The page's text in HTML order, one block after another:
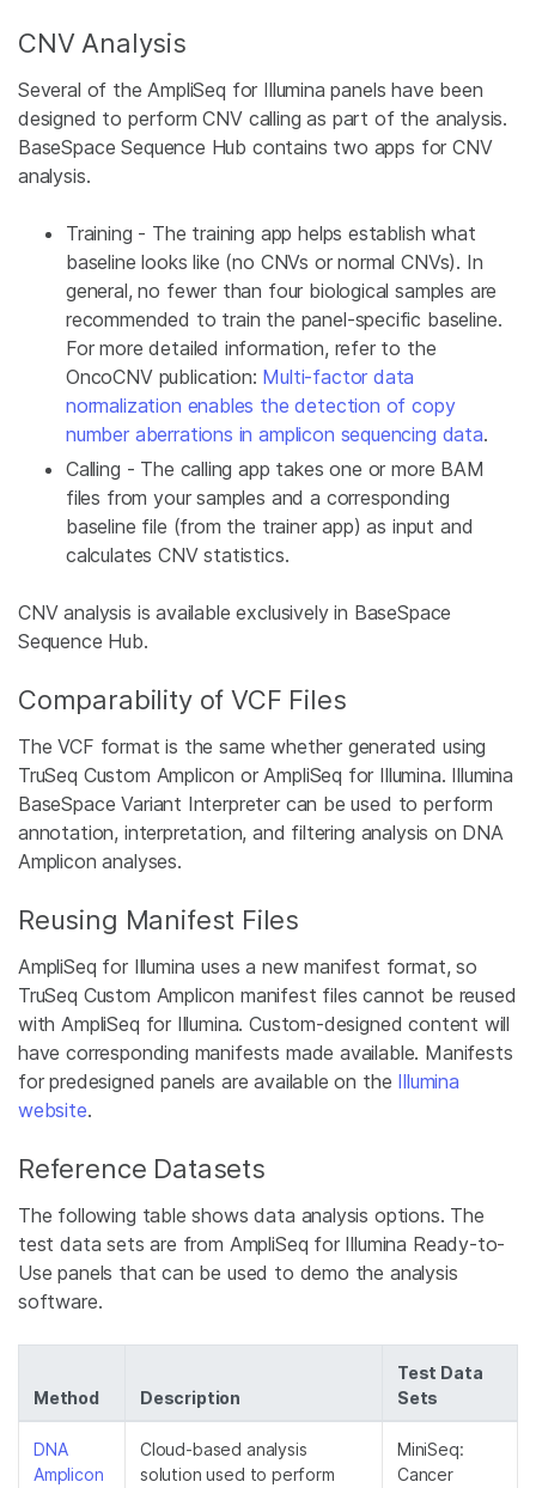
CNV Analysis
Several of the AmpliSeq for Illumina panels have been
designed to perform CNV calling as part of the analysis.
BaseSpace Sequence Hub contains two apps for CNV
analysis.
Training - The training app helps establish what
baseline looks like (no CNVs or normal CNVs). In
general, no fewer than four biological samples are
recommended to train the panel-specific baseline.
For more detailed information, refer to the
OncoCNV publication: Multi-factor data
normalization enables the detection of copy
number aberrations in amplicon sequencing data.
Calling - The calling app takes one or more BAM
files from your samples and a corresponding
baseline file (from the trainer app) as input and
calculates CNV statistics.
CNV analysis is available exclusively in BaseSpace
Sequence Hub.
Comparability of VCF Files
The VCF format is the same whether generated using
TruSeq Custom Amplicon or AmpliSeq for Illumina. Illumina
BaseSpace Variant Interpreter can be used to perform
annotation, interpretation, and filtering analysis on DNA
Amplicon analyses.
Reusing Manifest Files
AmpliSeq for Illumina uses a new manifest format, so
TruSeq Custom Amplicon manifest files cannot be reused
with AmpliSeq for Illumina. Custom-designed content will
have corresponding manifests made available. Manifests
for predesigned panels are available on the Illumina
website.
Reference Datasets
The following table shows data analysis options. The
test data sets are from AmpliSeq for Illumina Ready-to-
Use panels that can be used to demo the analysis
software.
Method Description
Test Data
Sets
DNA
Amplicon
Cloud-based analysis
solution used to perform
MiniSeq:
Cancer